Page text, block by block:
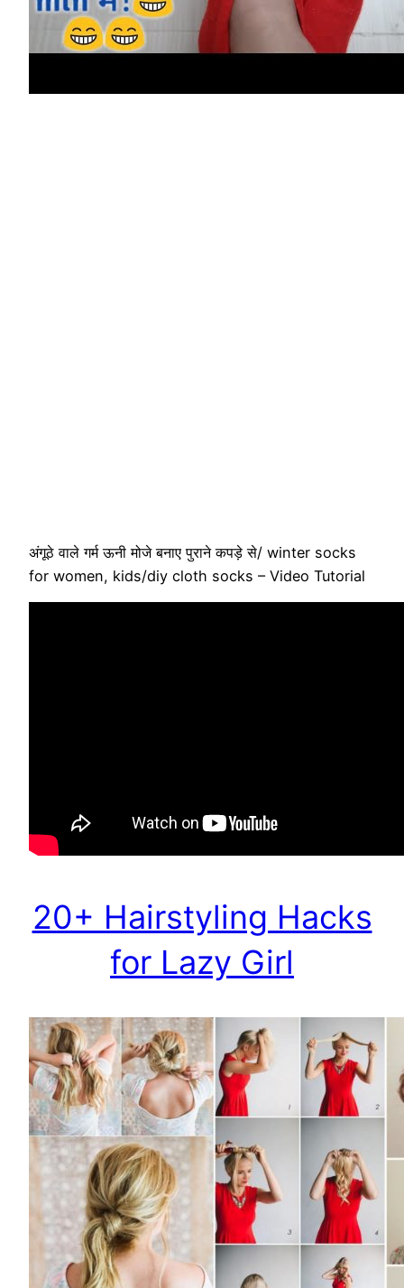
अंगूठे वाले गर्म ऊनी मोजे बनाए पुराने कपड़े से/ winter socks
for women, kids/diy cloth socks – Video Tutorial
20+ Hairstyling Hacks
for Lazy Girl